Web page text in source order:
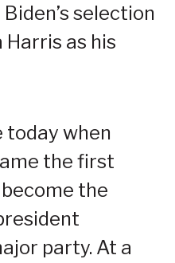
selection
as his
today when
the first
the
party. At a